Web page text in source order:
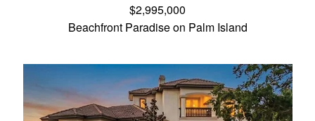
$2,995,000
Beachfront Paradise on Palm Island